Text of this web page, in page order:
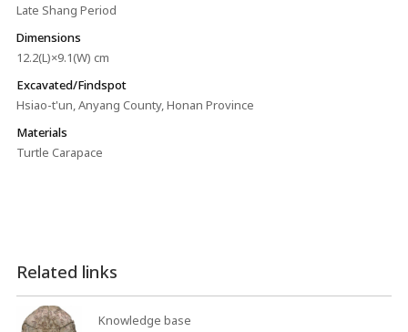
Late Shang Period
Dimensions
12.2(L)×9.1(W) cm
Excavated/Findspot
Hsiao-t'un, Anyang County, Honan Province
Materials
Turtle Carapace
Related links
Knowledge base